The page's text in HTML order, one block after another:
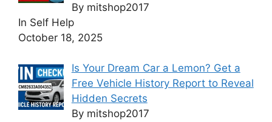
By mitshop2017
In Self Help
October 18, 2025
Is Your Dream Car a Lemon? Get a
Free Vehicle History Report to Reveal
Hidden Secrets
By mitshop2017